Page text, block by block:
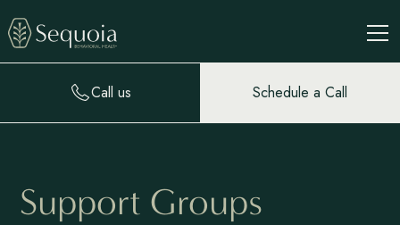
Call us Schedule a Call
Support Groups